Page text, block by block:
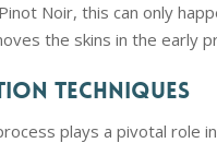
Noir, this can only
the skins in the early
TECHNIQUES
plays a pivotal role